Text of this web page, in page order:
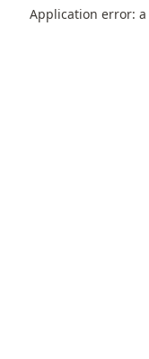
Application error: a